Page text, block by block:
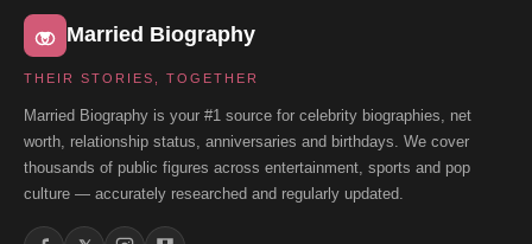
Married Biography
THEIR STORIES, TOGETHER
Married Biography is your #1 source for celebrity biographies, net
worth, relationship status, anniversaries and birthdays. We cover
thousands of public figures across entertainment, sports and pop
culture — accurately researched and regularly updated.